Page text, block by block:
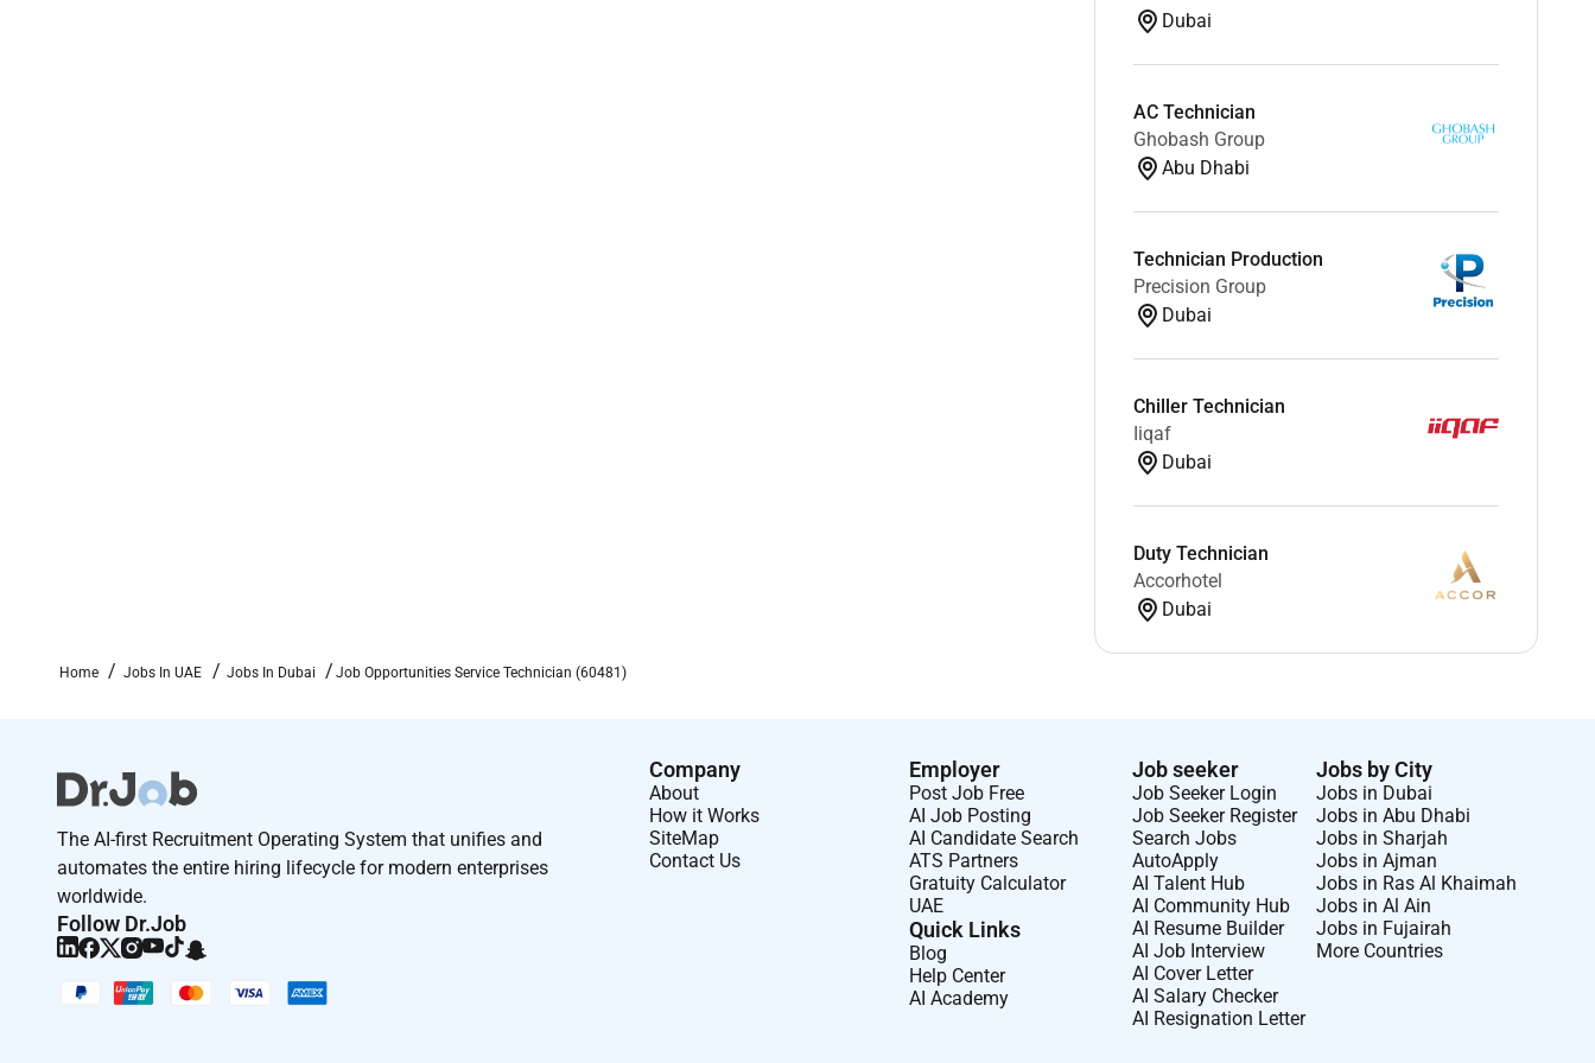
Dubai
AC Technician
Ghobash Group
Abu Dhabi
Technician Production
Precision Group
Dubai
Chiller Technician
Iiqaf
Dubai
Duty Technician
Accorhotel
Dubai
Home Jobs In UAE Jobs In Dubai Job Opportunities Service Technician (60481)
The AI-first Recruitment Operating System that unifies and
automates the entire hiring lifecycle for modern enterprises
worldwide.
Follow Dr.Job
Company
About
How it Works
SiteMap
Contact Us
Employer
Post Job Free
AI Job Posting
AI Candidate Search
ATS Partners
Gratuity Calculator
UAE
Quick Links
Blog
Help Center
AI Academy
Job seeker
Job Seeker Login
Job Seeker Register
Search Jobs
AutoApply
AI Talent Hub
AI Community Hub
AI Resume Builder
AI Job Interview
AI Cover Letter
AI Salary Checker
AI Resignation Letter
Jobs by City
Jobs in Dubai
Jobs in Abu Dhabi
Jobs in Sharjah
Jobs in Ajman
Jobs in Ras Al Khaimah
Jobs in Al Ain
Jobs in Fujairah
More Countries